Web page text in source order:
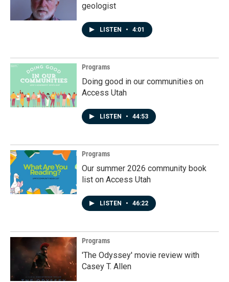
geologist
LISTEN • 4:01
Programs
Doing good in our communities on
Access Utah
LISTEN • 44:53
Programs
Our summer 2026 community book
list on Access Utah
LISTEN • 46:22
Programs
'The Odyssey' movie review with
Casey T. Allen